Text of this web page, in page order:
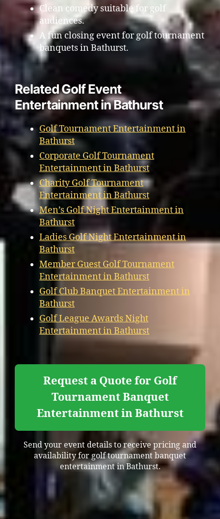
Clean comedy suitable for golf
audiences.
A fun closing event for golf tournament
banquets in Bathurst.
Related Golf Event
Entertainment in Bathurst
Golf Tournament Entertainment in
Bathurst
Corporate Golf Tournament
Entertainment in Bathurst
Charity Golf Tournament
Entertainment in Bathurst
Men’s Golf Night Entertainment in
Bathurst
Ladies Golf Night Entertainment in
Bathurst
Member Guest Golf Tournament
Entertainment in Bathurst
Golf Club Banquet Entertainment in
Bathurst
Golf League Awards Night
Entertainment in Bathurst
Request a Quote for Golf
Tournament Banquet
Entertainment in Bathurst
Send your event details to receive pricing and
availability for golf tournament banquet
entertainment in Bathurst.